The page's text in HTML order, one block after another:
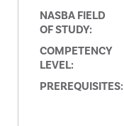
NASBA FIELD
OF STUDY:
COMPETENCY
LEVEL:
PREREQUISITES: